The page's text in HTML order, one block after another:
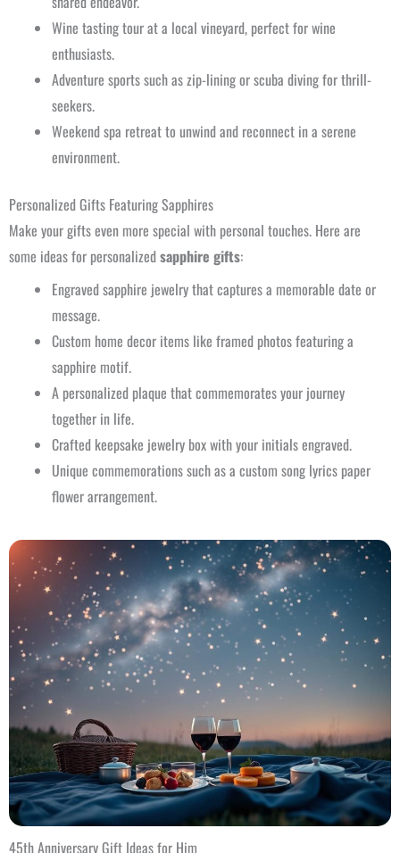
Wine tasting tour at a local vineyard, perfect for wine
enthusiasts.
Adventure sports such as zip-lining or scuba diving for thrill-
seekers.
Weekend spa retreat to unwind and reconnect in a serene
environment.
Personalized Gifts Featuring Sapphires
Make your gifts even more special with personal touches. Here are
some ideas for personalizedsapphire gifts:
Engraved sapphire jewelry that captures a memorable date or
message.
Custom home decor items like framed photos featuring a
sapphire motif.
A personalized plaque that commemorates your journey
together in life.
Crafted keepsake jewelry box with your initials engraved.
Unique commemorations such as a custom song lyrics paper
flower arrangement.
45th Anniversary Gift Ideas for Him